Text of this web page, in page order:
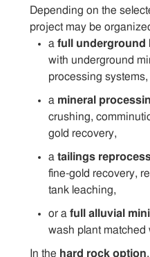
Depending on the
project may be
afull underground
with underground
processing systems,
a mineral
crushing,
gold recovery,
atailings
fine-gold recovery,
tank leaching,
or afull alluvial
wash plant
In the hard rock option